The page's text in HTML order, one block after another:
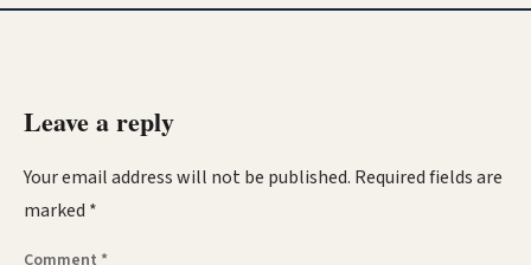
Leave a reply
Your email address will not be published. Required fields are
marked *